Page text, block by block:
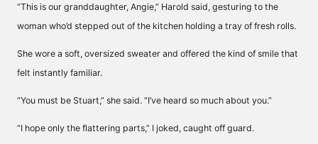
“This is our granddaughter, Angie,” Harold said, gesturing to the
woman who’d stepped out of the kitchen holding a tray of fresh rolls.
She wore a soft, oversized sweater and offered the kind of smile that
felt instantly familiar.
“You must be Stuart,” she said. “I’ve heard so much about you.”
“I hope only the flattering parts,” I joked, caught off guard.